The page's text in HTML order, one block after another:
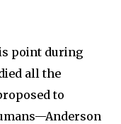
point during
all the
to